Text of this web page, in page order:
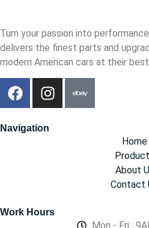
Turn your passion into
delivers the finest parts and
modern American cars at their
Navigation
Home
About
Contact
Work Hours
Mon - Fri :